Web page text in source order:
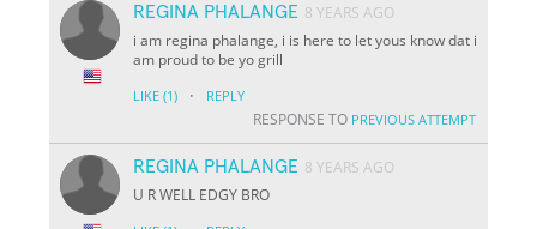
REGINA PHALANGE 8 YEARS AGO
i am regina phalange, i is here to let yous know dat i
am proud to be yo grill
LIKE (1) · REPLY
RESPONSE TO PREVIOUS ATTEMPT
REGINA PHALANGE 8 YEARS AGO
U R WELL EDGY BRO